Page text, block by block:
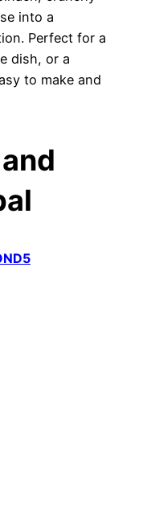
into a
Perfect for a
dish, or a
to make and